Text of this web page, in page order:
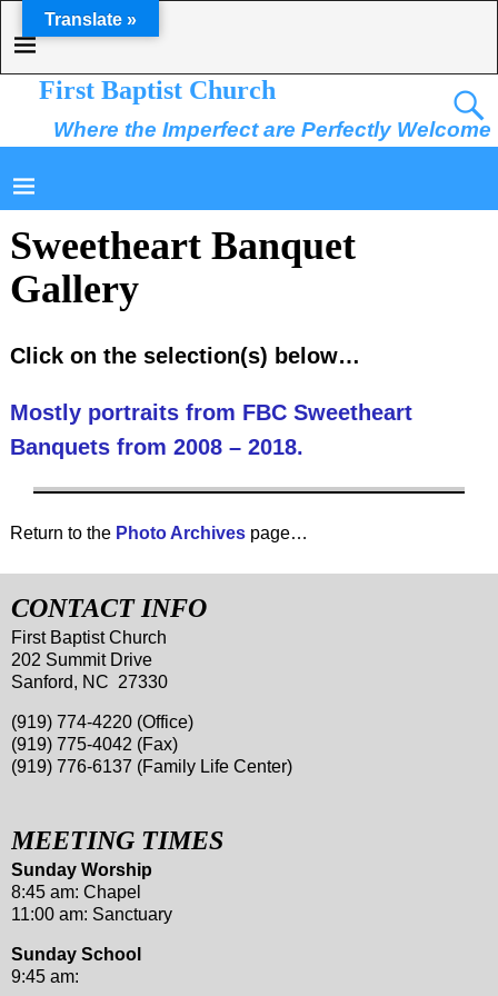
First Baptist Church
Where the Imperfect are Perfectly Welcome
Sweetheart Banquet
Gallery
Click on the selection(s) below…
Mostly portraits from FBC Sweetheart
Banquets from 2008 – 2018.
Return to the Photo Archives page…
CONTACT INFO
First Baptist Church
202 Summit Drive
Sanford, NC 27330
(919) 774-4220 (Office)
(919) 775-4042 (Fax)
(919) 776-6137 (Family Life Center)
MEETING TIMES
Sunday Worship
8:45 am: Chapel
11:00 am: Sanctuary
Sunday School
9:45 am:
Translate »